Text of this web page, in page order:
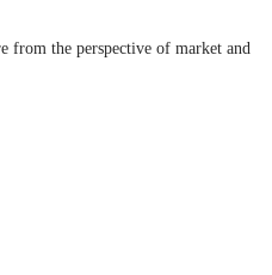
from the perspective of market and